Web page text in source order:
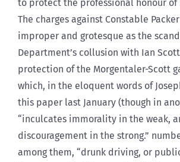
to protect the professional honour of
The charges against Constable
improper and grotesque as the
Department’s collusion with Ian
protection of the Morgentaler-Scott
which, in the eloquent words of
this paper last January (though in
“inculcates immorality in the weak,
discouragement in the strong.”
among them, “drunk driving, or